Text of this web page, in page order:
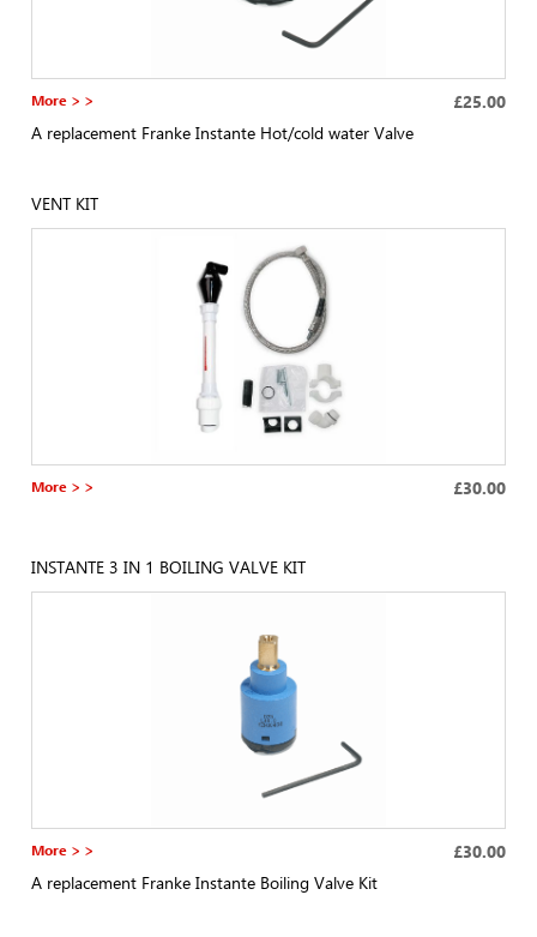
More > > £25.00
A replacement Franke Instante Hot/cold water Valve
VENT KIT
More > > £30.00
INSTANTE 3 IN 1 BOILING VALVE KIT
More > > £30.00
A replacement Franke Instante Boiling Valve Kit